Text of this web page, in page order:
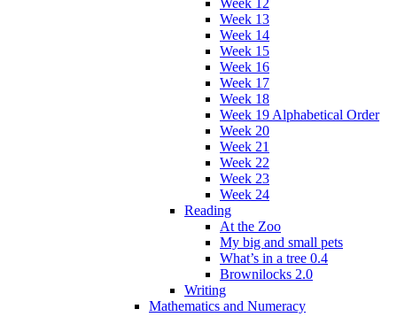
Week 13
Week 14
Week 15
Week 16
Week 17
Week 18
Week 19 Alphabetical Order
Week 20
Week 21
Week 22
Week 23
Week 24
Reading
At the Zoo
My big and small pets
What’s in a tree 0.4
Brownilocks 2.0
Writing
Mathematics and Numeracy